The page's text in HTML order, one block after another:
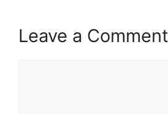
Leave a Comment